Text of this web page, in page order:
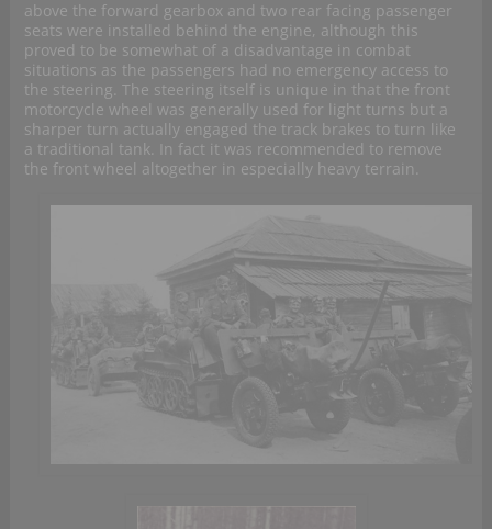
above the forward gearbox and two rear facing passenger
seats were installed behind the engine, although this
proved to be somewhat of a disadvantage in combat
situations as the passengers had no emergency access to
the steering. The steering itself is unique in that the front
motorcycle wheel was generally used for light turns but a
sharper turn actually engaged the track brakes to turn like
a traditional tank. In fact it was recommended to remove
the front wheel altogether in especially heavy terrain.